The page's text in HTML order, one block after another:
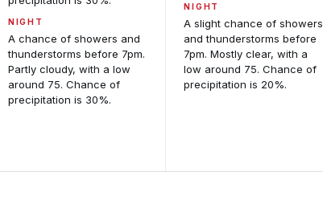
NIGHT
A chance of showers and
thunderstorms before 7pm.
Partly cloudy, with a low
around 75. Chance of
precipitation is 30%.
NIGHT
A slight chance of showers
and thunderstorms before
7pm. Mostly clear, with a
low around 75. Chance of
precipitation is 20%.
Reports